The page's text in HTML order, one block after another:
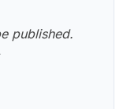
published.